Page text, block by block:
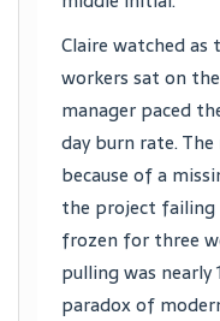
Claire watched
workers sat on
manager paced
day burn rate.
because of a
the project failing
frozen for three
pulling was nearly
paradox of